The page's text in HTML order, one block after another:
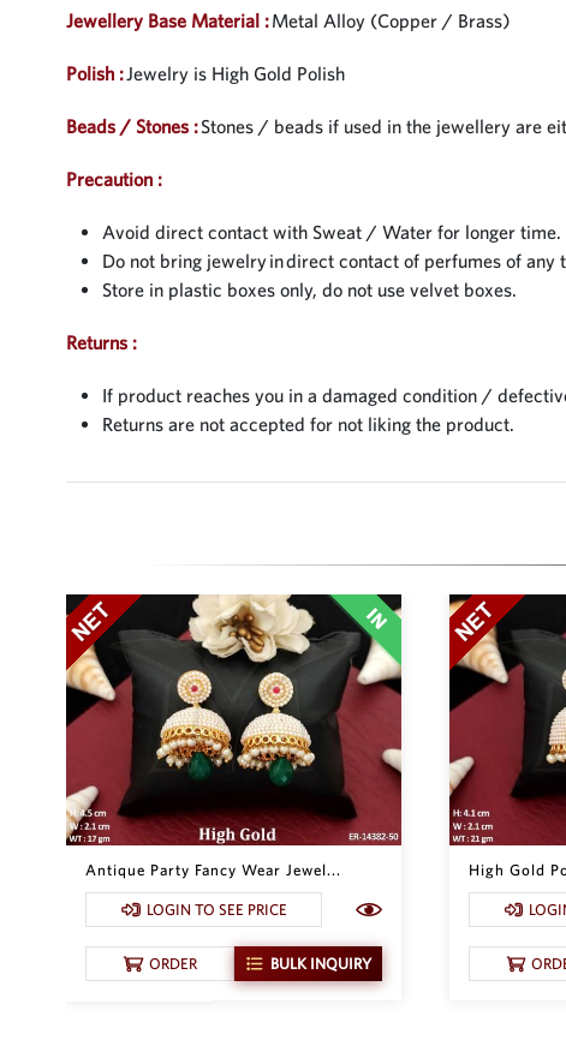
Jewellery Base Material :Metal Alloy (Copper / Brass)
Polish : Jewelry is High Gold Polish
Beads / Stones :Stones / beads if used in the jewellery are
Precaution :
Avoid direct contact with Sweat / Water for longer time.
Do not bring jewelry in direct contact of perfumes of any
Store in plastic boxes only, do not use velvet boxes.
Returns :
If product reaches you in a damaged condition /
Returns are not accepted for not liking the product.
Antique Party Fancy Wear Jewel...
LOGIN TO SEE PRICE
ORDER BULK INQUIRY
High Gold